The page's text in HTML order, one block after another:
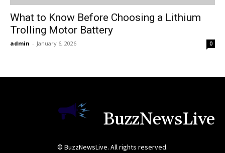
What to Know Before Choosing a Lithium
Trolling Motor Battery
admin - January 6, 2026 0
BuzzNewsLive
© BuzzNewsLive. All rights reserved.